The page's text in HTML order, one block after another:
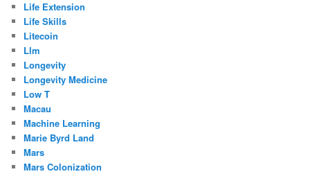
Life Extension
Life Skills
Litecoin
Llm
Longevity
Longevity Medicine
Low T
Macau
Machine Learning
Marie Byrd Land
Mars
Mars Colonization